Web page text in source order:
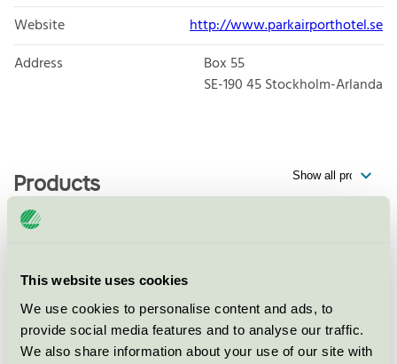
This website uses cookies
We use cookies to personalise content and ads, to
provide social media features and to analyse our traffic.
We also share information about your use of our site with
Website
http://www.parkairporthotel.se
Address
Box 55
SE-190 45Stockholm-Arlanda
Products
Best Western Plus Park Airport
Nordic Swan Ecolabel / Best Western / Hotel
restaurant